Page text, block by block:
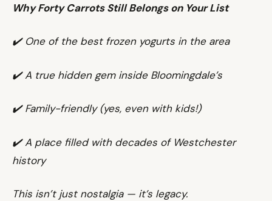
Why Forty Carrots Still Belongs on Your List
✔️ One of the best frozen yogurts in the area
✔️ A true hidden gem inside Bloomingdale’s
✔️ Family-friendly (yes, even with kids!)
✔️ A place filled with decades of Westchester
history
This isn’t just nostalgia — it’s legacy.